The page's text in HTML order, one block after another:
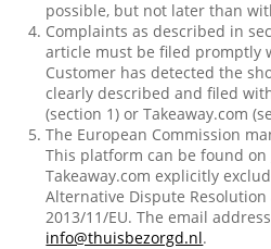
possible, but not later than
Complaints as described in
article must be filed promptly
Customer has detected the
clearly described and filed
(section 1) or Takeaway.com
The European Commission
This platform can be found on
Takeaway.com explicitly
Alternative Dispute
2013/11/EU. The email
info@thuisbezorgd.nl.